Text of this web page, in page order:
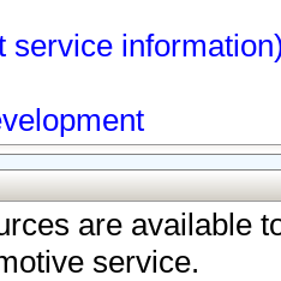
service
are available
service.